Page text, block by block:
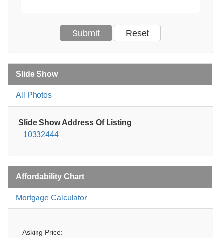
Slide Show
All Photos
Slide Show Address Of Listing
10332444
Affordability Chart
Mortgage Calculator
Asking Price: